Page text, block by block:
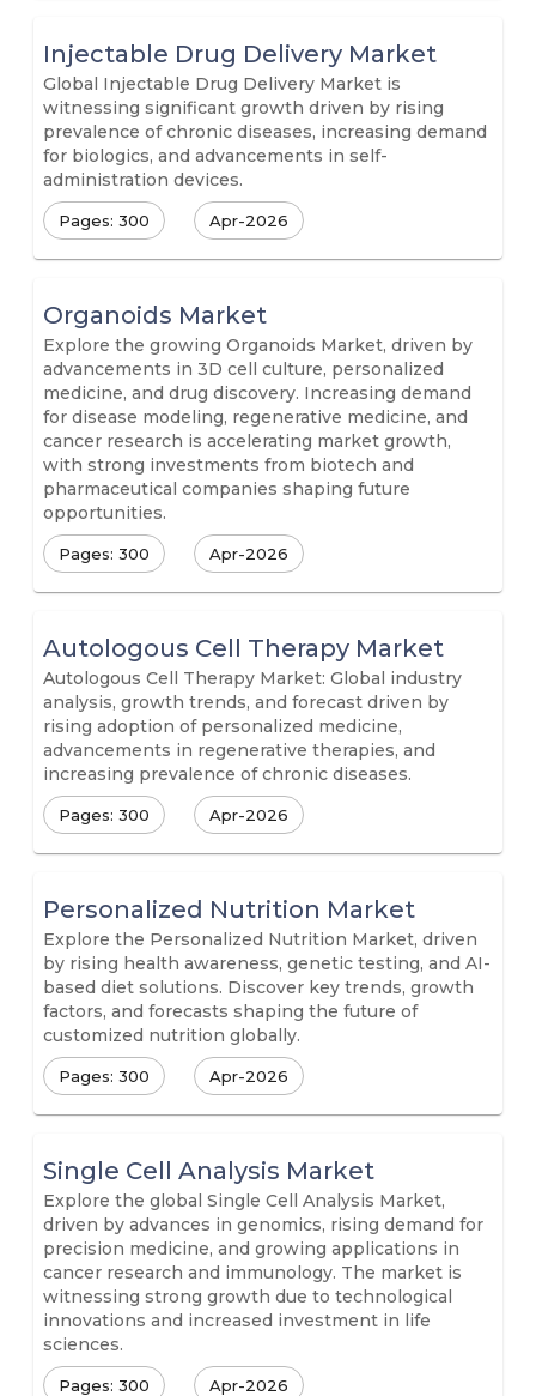
Injectable Drug Delivery Market
Global Injectable Drug Delivery Market is
witnessing significant growth driven by rising
prevalence of chronic diseases, increasing demand
for biologics, and advancements in self-
administration devices.
Pages: 300 Apr-2026
Organoids Market
Explore the growing Organoids Market, driven by
advancements in 3D cell culture, personalized
medicine, and drug discovery. Increasing demand
for disease modeling, regenerative medicine, and
cancer research is accelerating market growth,
with strong investments from biotech and
pharmaceutical companies shaping future
opportunities.
Pages: 300 Apr-2026
Autologous Cell Therapy Market
Autologous Cell Therapy Market: Global industry
analysis, growth trends, and forecast driven by
rising adoption of personalized medicine,
advancements in regenerative therapies, and
increasing prevalence of chronic diseases.
Pages: 300 Apr-2026
Personalized Nutrition Market
Explore the Personalized Nutrition Market, driven
by rising health awareness, genetic testing, and AI-
based diet solutions. Discover key trends, growth
factors, and forecasts shaping the future of
customized nutrition globally.
Pages: 300 Apr-2026
Single Cell Analysis Market
Explore the global Single Cell Analysis Market,
driven by advances in genomics, rising demand for
precision medicine, and growing applications in
cancer research and immunology. The market is
witnessing strong growth due to technological
innovations and increased investment in life
sciences.
Pages: 300 Apr-2026